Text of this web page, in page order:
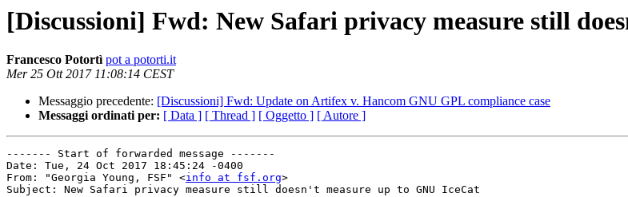
[Discussioni] Fwd: New Safari privacy measure still
Francesco Potortì pot a potorti.it
Mer 25 Ott 2017 11:08:14 CEST
Messaggio precedente: [Discussioni] Fwd: Update on Artifex v. Hancom GNU GPL compliance case
Messaggi ordinati per: [ Data ] [ Thread ] [ Oggetto ] [ Autore ]
------- Start of forwarded message -------
Date: Tue, 24 Oct 2017 18:45:24 -0400
From: "Georgia Young, FSF" <info at fsf.org>
Subject: New Safari privacy measure still doesn't measure up to GNU IceCat